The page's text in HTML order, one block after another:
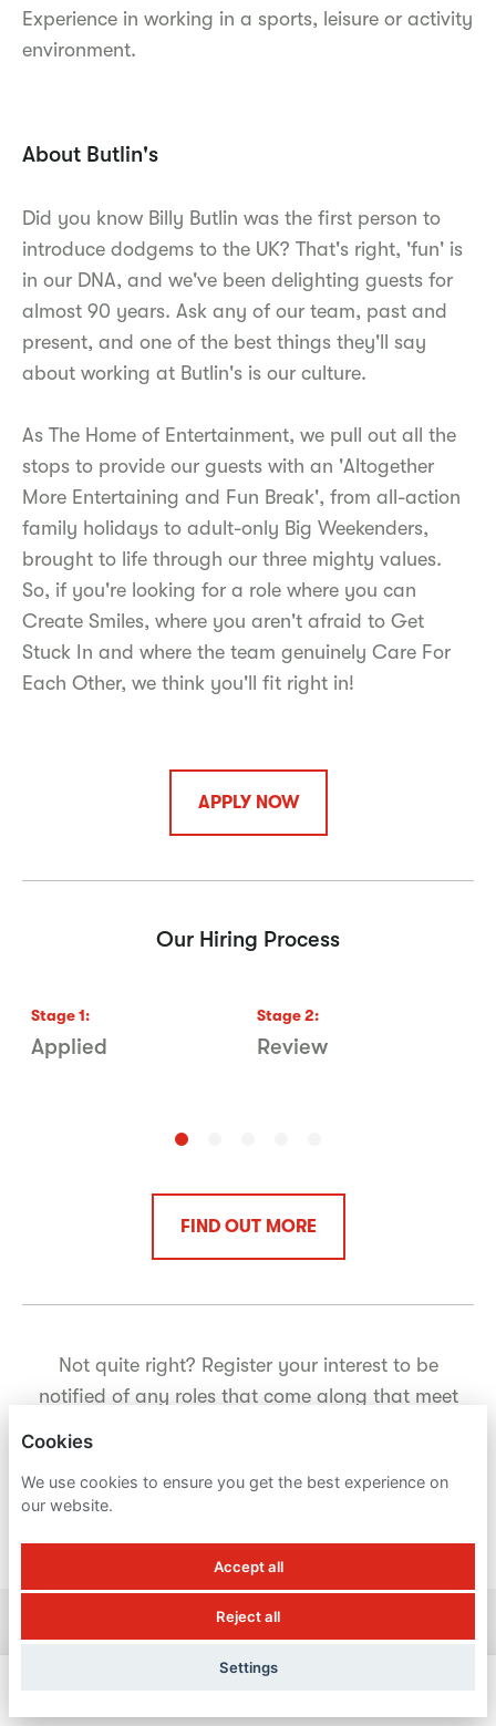
Experience in working in a sports, leisure or activity
environment.
About Butlin's
Did you know Billy Butlin was the first person to
introduce dodgems to the UK? That's right, 'fun' is
in our DNA, and we've been delighting guests for
almost 90 years. Ask any of our team, past and
present, and one of the best things they'll say
about working at Butlin's is our culture.
As The Home of Entertainment, we pull out all the
stops to provide our guests with an 'Altogether
More Entertaining and Fun Break', from all-action
family holidays to adult-only Big Weekenders,
brought to life through our three mighty values.
So, if you're looking for a role where you can
Create Smiles, where you aren't afraid to Get
Stuck In and where the team genuinely Care For
Each Other, we think you'll fit right in!
APPLY NOW
Our Hiring Process
Stage1:
Applied
Stage2:
Review
FIND OUT MORE
Not quite right? Register your interest to be
notified of any roles that come along that meet
Cookies
We use cookies to ensure you get the best experience on
our website.
Accept all
Reject all
Settings